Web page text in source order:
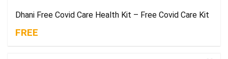
Dhani Free Covid Care Health Kit – Free Covid Care Kit
FREE